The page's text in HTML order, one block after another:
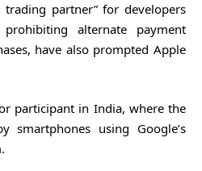
trading partner” for developers
alternate payment
have also prompted Apple
participant in India, where the
smartphones using Google’s